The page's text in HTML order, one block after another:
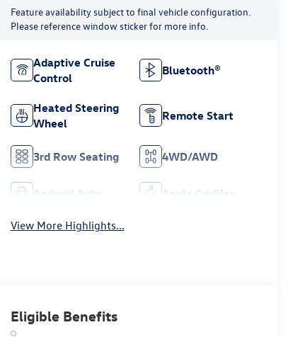
Feature availability subject to final vehicle configuration.
Please reference window sticker for more info.
Adaptive Cruise
Control
Bluetooth®
Heated Steering
Wheel
Remote Start
3rd Row Seating 4WD/AWD
Android Auto Apple CarPlay
View More Highlights...
Eligible Benefits